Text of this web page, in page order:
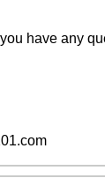
have any